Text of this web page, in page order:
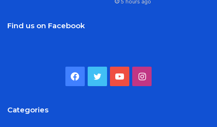
Find us on Facebook
Facebook
TwitterYouTubeInstagram
Categories